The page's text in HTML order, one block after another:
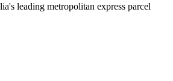
leading metropolitan express parcel